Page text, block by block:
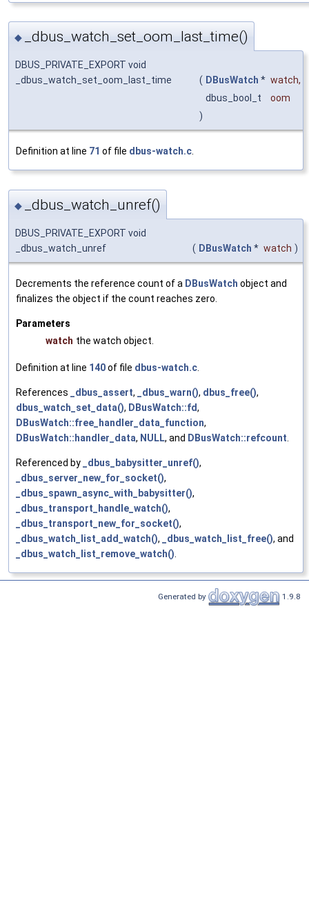
◆ _dbus_watch_set_oom_last_time()
DBUS_PRIVATE_EXPORT void
_dbus_watch_set_oom_last_time
( DBusWatch * watch,
dbus_bool_t
oom
)
Definition at line 71 of file dbus-watch.c
◆ _dbus_watch_unref()
DBUS_PRIVATE_EXPORT void
_dbus_watch_unref
( DBusWatch * watch )
Decrements the reference count of a DBusWatch object and
finalizes the object if the count reaches zero.
Parameters
watch the watch object.
Definition at line 140of file dbus-watch.c
References _dbus_assert, _dbus_warn(), dbus_free(),
dbus_watch_set_data(), DBusWatch::fd,
DBusWatch::free_handler_data_function,
DBusWatch::handler_data, NULL, and DBusWatch::refcount
Referenced by _dbus_babysitter_unref(),
_dbus_server_new_for_socket(),
_dbus_spawn_async_with_babysitter(),
_dbus_transport_handle_watch(),
_dbus_transport_new_for_socket(),
_dbus_watch_list_add_watch(), _dbus_watch_list_free(), and
_dbus_watch_list_remove_watch()
Generated by 1.9.8